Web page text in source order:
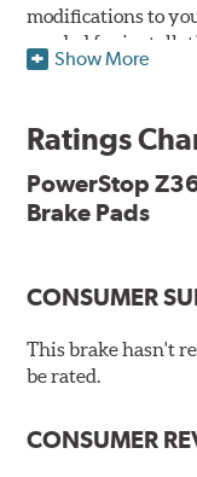
modifications to
needed for
Premium stainless-
lubricant
Chamfered and
Carbon-fiber
Low dust
Drop-in ready, no
90 day / 3,000 miles
Show More
Ratings
PowerStop
Brake Pads
CONSUMER
This brake hasn't
be rated.
CONSUMER